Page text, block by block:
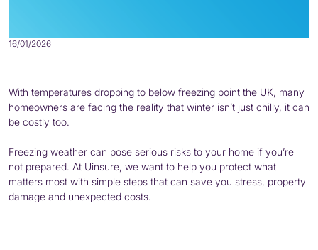
16/01/2026
With temperatures dropping to below freezing point the UK, many
homeowners are facing the reality that winter isn’t just chilly, it can
be costly too.
Freezing weather can pose serious risks to your home if you’re
not prepared. At Uinsure, we want to help you protect what
matters most with simple steps that can save you stress, property
damage and unexpected costs.